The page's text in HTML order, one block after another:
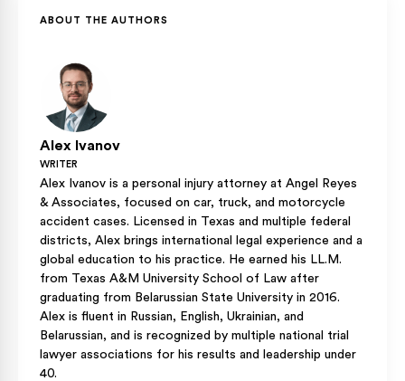
ABOUT THE AUTHORS
Alex Ivanov
WRITER
Alex Ivanov is a personal injury attorney at Angel Reyes
& Associates, focused on car, truck, and motorcycle
accident cases. Licensed in Texas and multiple federal
districts, Alex brings international legal experience and a
global education to his practice. He earned his LL.M.
from Texas A&M University School of Law after
graduating from Belarussian State University in 2016.
Alex is fluent in Russian, English, Ukrainian, and
Belarussian, and is recognized by multiple national trial
lawyer associations for his results and leadership under
40.